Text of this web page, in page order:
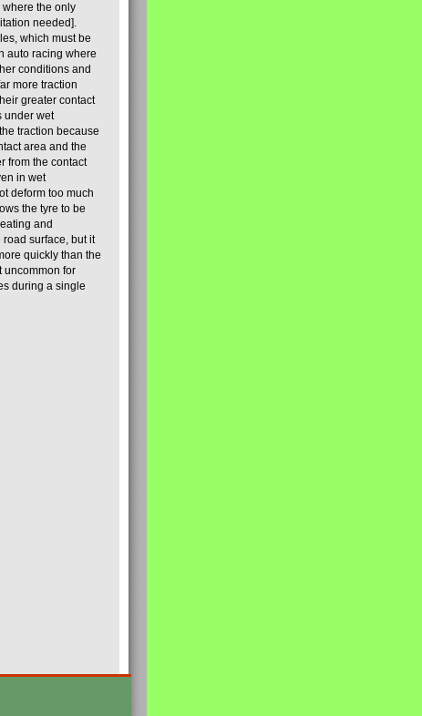
the only
needed].
which must be
auto racing where
conditions and
more traction
greater contact
under wet
traction because
area and the
from the contact
in wet
deform too much
the tyre to be
and
surface, but it
quickly than the
uncommon for
during a single